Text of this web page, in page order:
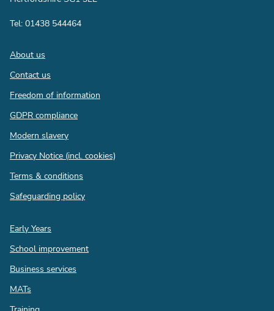
Tel: 01438 544464
Footer
About us
Contact us
Freedom of information
GDPR compliance
Modern slavery
Privacy Notice (incl. cookies)
Terms & conditions
Safeguarding policy
Quick
links
Early Years
School improvement
Business services
MATs